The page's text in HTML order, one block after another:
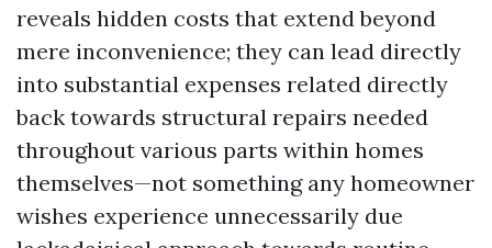
reveals hidden costs that extend beyond
mere inconvenience; they can lead directly
into substantial expenses related directly
back towards structural repairs needed
throughout various parts within homes
themselves—not something any homeowner
wishes experience unnecessarily due